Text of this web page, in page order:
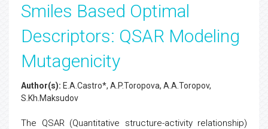
Smiles Based Optimal
Descriptors: QSAR Modeling
Mutagenicity
Author(s): E.A.Castro*, A.P.Toropova, A.A.Toropov,
S.Kh.Maksudov
The QSAR (Quantitative structure-activity relationship)